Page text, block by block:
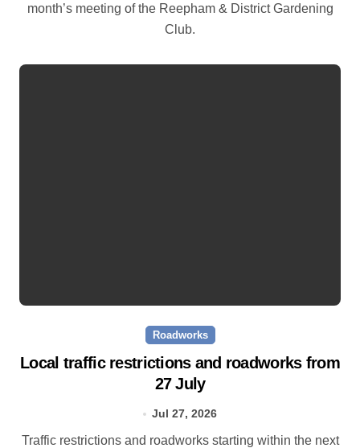
month’s meeting of the Reepham & District Gardening
Club.
Roadworks
Local traffic restrictions and roadworks from
27 July
Jul 27, 2026
Traffic restrictions and roadworks starting within the next